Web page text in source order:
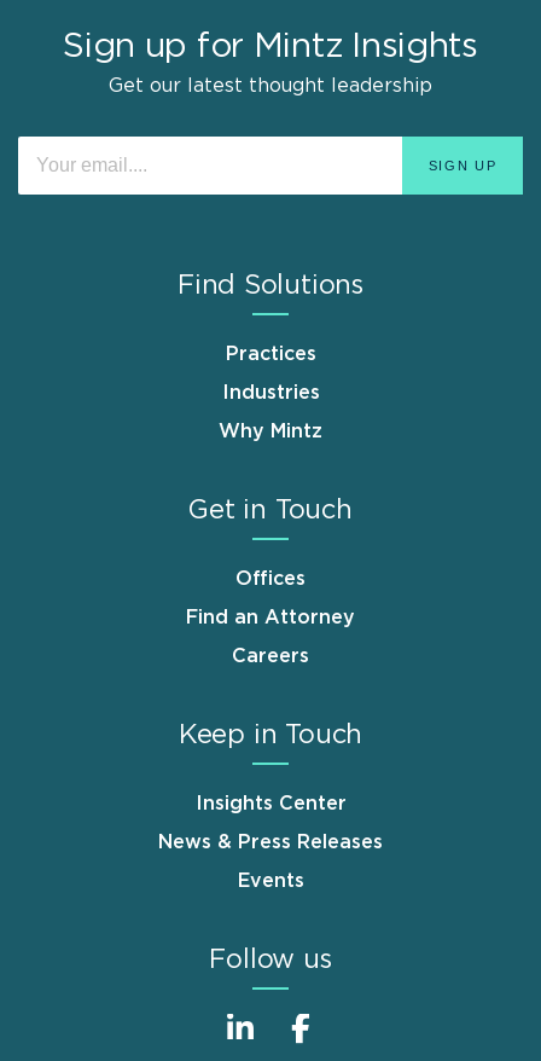
Sign up for Mintz Insights
Get our latest thought leadership
Find Solutions
Practices
Industries
Why Mintz
Get in Touch
Offices
Find an Attorney
Careers
Keep in Touch
Insights Center
News & Press Releases
Events
Follow us